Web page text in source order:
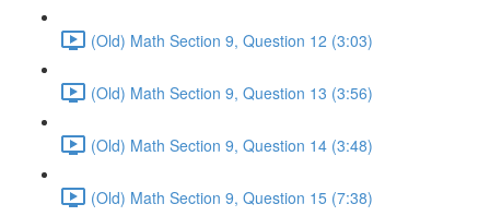
(Old) Math Section 9, Question 12 (3:03)
(Old) Math Section 9, Question 13 (3:56)
(Old) Math Section 9, Question 14 (3:48)
(Old) Math Section 9, Question 15 (7:38)